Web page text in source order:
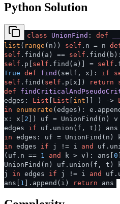
Python Solution
class UnionFind : def
list ( range (n)) self .n = n
self .find(a) == self
self .p[ self .find(a)] = self
True def find ( self, x ): if
self .find( self .p[x]) return
def
edges: List List int ) ->
in enumerate (edges):
x: x[ 2 ]) uf = UnionFind(n) v
edges if uf.union(f, t))
in edges: uf = UnionFind(n)
in edges if j != i and
(uf.n == 1 and k > v): ans[ 0
UnionFind(n) uf.union(f, t)
j in edges if j != i and
ans[ 1 ].append(i) return ans